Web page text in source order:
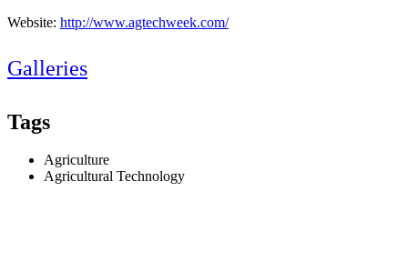
Website: http://www.agtechweek.com/
Galleries
Tags
Agriculture
Agricultural Technology